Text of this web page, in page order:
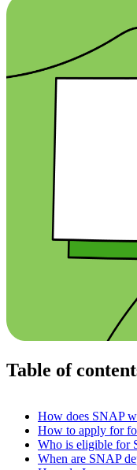
Table of
How does SNAP
How to apply for
Who is eligible for
When are SNAP